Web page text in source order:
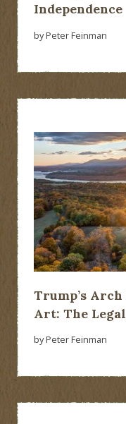
Independence
by Peter Feinman
Trump’s
Art: The
by Peter Feinman